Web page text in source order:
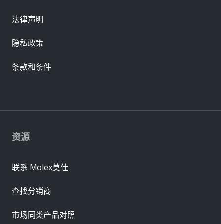
资源
联系 Molex莫仕
查找分销商
市场同类产品对照
法律声明
隐私政策
条款和条件